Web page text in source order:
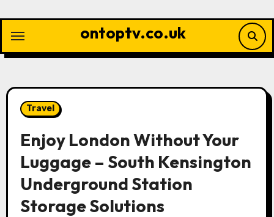
content
ontoptv.co.uk
Travel
Enjoy London Without Your
Luggage – South Kensington
Underground Station
Storage Solutions